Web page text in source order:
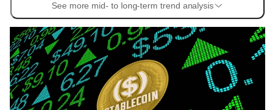
See more mid- to long-term trend analysis